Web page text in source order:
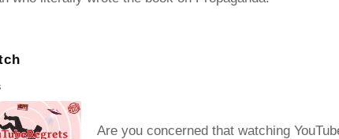
Are you concerned that watching